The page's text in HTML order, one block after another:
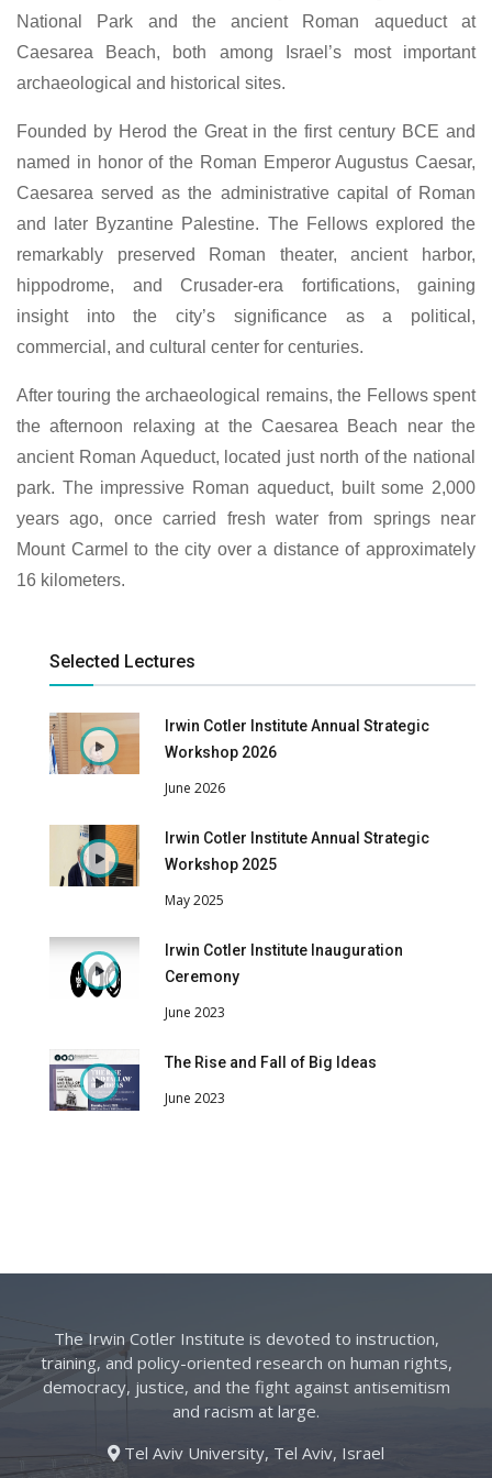
National Park and the ancient Roman aqueduct at
Caesarea Beach, both among Israel’s most important
archaeological and historical sites.
Founded by Herod the Great in the first century BCE and
named in honor of the Roman Emperor Augustus Caesar,
Caesarea served as the administrative capital of Roman
and later Byzantine Palestine. The Fellows explored the
remarkably preserved Roman theater, ancient harbor,
hippodrome, and Crusader-era fortifications, gaining
insight into the city’s significance as a political,
commercial, and cultural center for centuries.
After touring the archaeological remains, the Fellows spent
the afternoon relaxing at the Caesarea Beach near the
ancient Roman Aqueduct, located just north of the national
park. The impressive Roman aqueduct, built some 2,000
years ago, once carried fresh water from springs near
Mount Carmel to the city over a distance of approximately
16 kilometers.
Selected Lectures
Irwin Cotler Institute Annual Strategic
Workshop 2026
June 2026
Irwin Cotler Institute Annual Strategic
Workshop 2025
May 2025
Irwin Cotler Institute Inauguration
Ceremony
June 2023
The Rise and Fall of Big Ideas
June 2023
The Irwin Cotler Institute is devoted to instruction,
training, and policy-oriented research on human rights,
democracy, justice, and the fight against antisemitism
and racism at large.
Tel Aviv University, Tel Aviv, Israel